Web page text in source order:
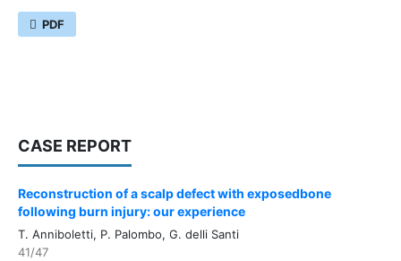
PDF
CASE REPORT
Reconstruction of a scalp defect with exposedbone
following burn injury: our experience
T. Anniboletti, P. Palombo, G. delli Santi
41/47